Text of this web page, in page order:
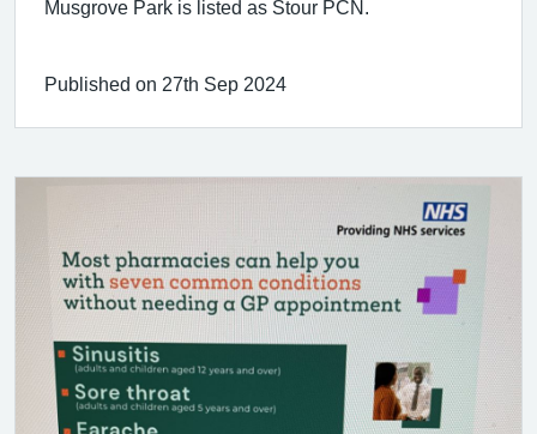
Musgrove Park is listed as Stour PCN.
Published on 27th Sep 2024